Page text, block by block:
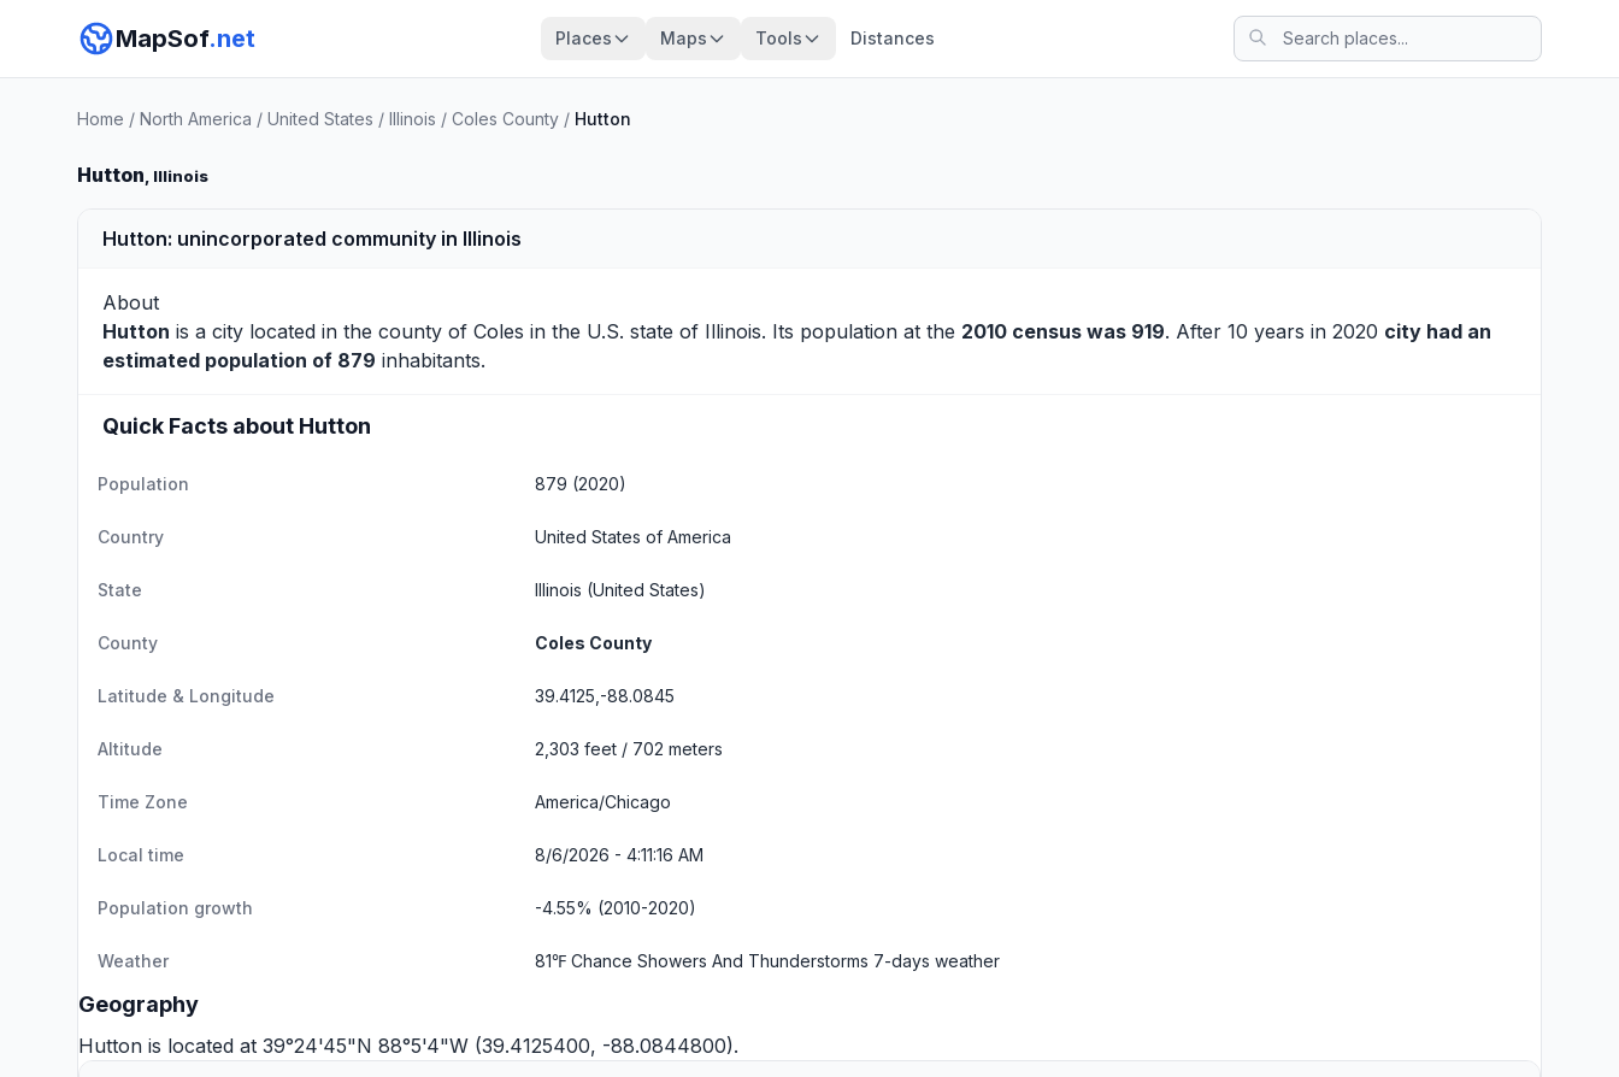
MapSof.net Places Maps Tools Distances
Home / North America / United States / Illinois / Coles County / Hutton
Hutton, Illinois
Hutton: unincorporated community in Illinois
About
Hutton is a city located in the county of Coles in the U.S. state of Illinois. Its population at the 2010 census was 919. After 10 years in 2020 city had an
estimated population of 879 inhabitants.
Quick Facts about Hutton
Population 879 (2020)
Country United States of America
State Illinois (United States)
County Coles County
Latitude & Longitude 39.4125,-88.0845
Altitude 2,303 feet / 702 meters
Time Zone America/Chicago
Local time 8/6/2026 - 4:11:17 AM
Population growth -4.55% (2010-2020)
Weather 81℉ Chance Showers And Thunderstorms 7-days weather
Geography
Hutton is located at 39°24'45"N 88°5'4"W (39.4125400, -88.0844800).